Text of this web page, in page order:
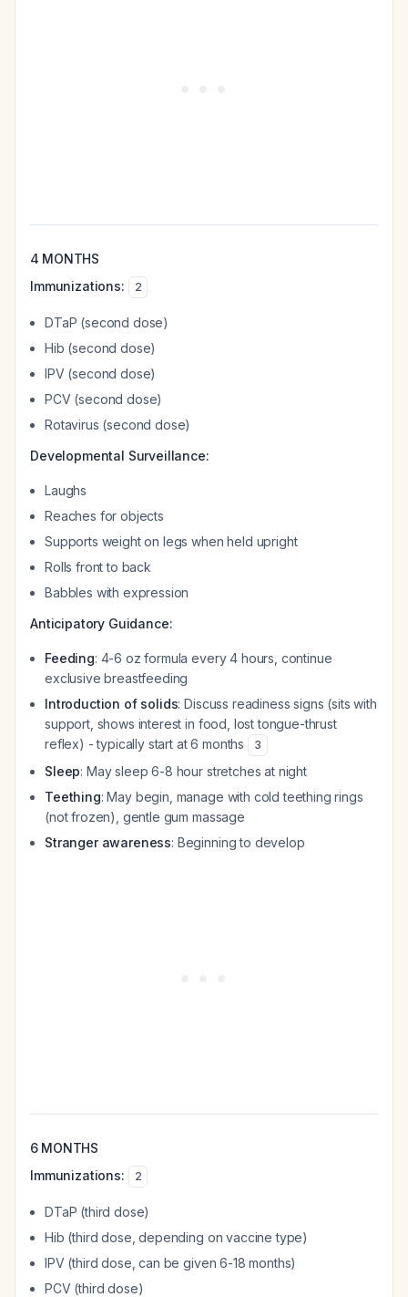
4 MONTHS
Immunizations:
2
DTaP (second dose)
Hib (second dose)
IPV (second dose)
PCV (second dose)
Rotavirus (second dose)
Developmental Surveillance:
Laughs
Reaches for objects
Supports weight on legs when held upright
Rolls front to back
Babbles with expression
Anticipatory Guidance:
Feeding: 4-6 oz formula every 4 hours, continue
exclusive breastfeeding
Introduction of solids: Discuss readiness signs (sits with
support, shows interest in food, lost tongue-thrust
reflex) - typically start at 6 months
3
Sleep: May sleep 6-8 hour stretches at night
Teething: May begin, manage with cold teething rings
(not frozen), gentle gum massage
Stranger awareness: Beginning to develop
6 MONTHS
Immunizations:
2
DTaP (third dose)
Hib (third dose, depending on vaccine type)
IPV (third dose, can be given 6-18 months)
PCV (third dose)